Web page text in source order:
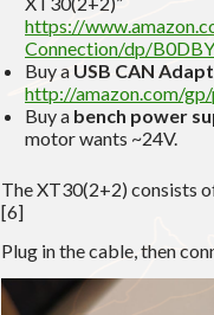
https://
Connection/dp/
Buy a USB CAN
http://amazon.com/
Buy a bench power
motor wants ~24V.
The XT30(2+2) consists
[6]
Plug in the cable, then